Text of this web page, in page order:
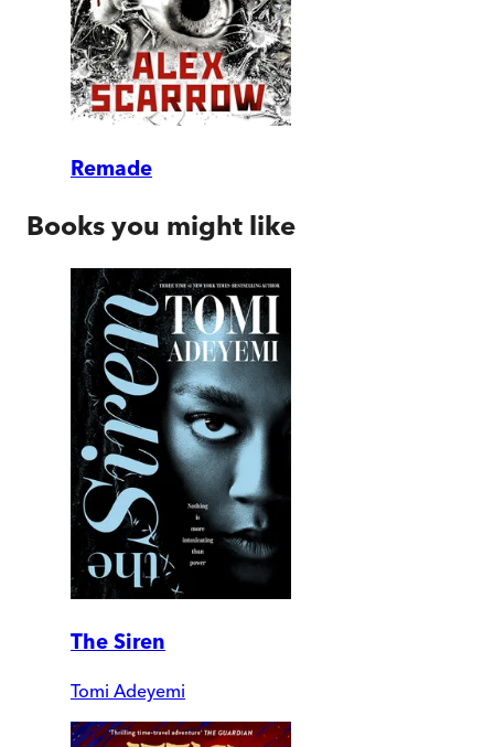
Remade
Books you might like
The Siren
Tomi Adeyemi